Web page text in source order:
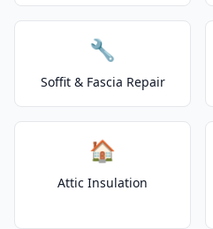
🔧
Soffit & Fascia Repair
🏠
Attic Insulation